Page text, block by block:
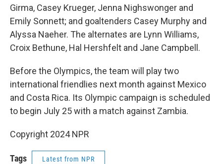
Girma, Casey Krueger, Jenna Nighswonger and
Emily Sonnett; and goaltenders Casey Murphy and
Alyssa Naeher. The alternates are Lynn Williams,
Croix Bethune, Hal Hershfelt and Jane Campbell.
Before the Olympics, the team will play two
international friendlies next month against Mexico
and Costa Rica. Its Olympic campaign is scheduled
to begin July 25 with a match against Zambia.
Copyright 2024 NPR
Tags Latest from NPR